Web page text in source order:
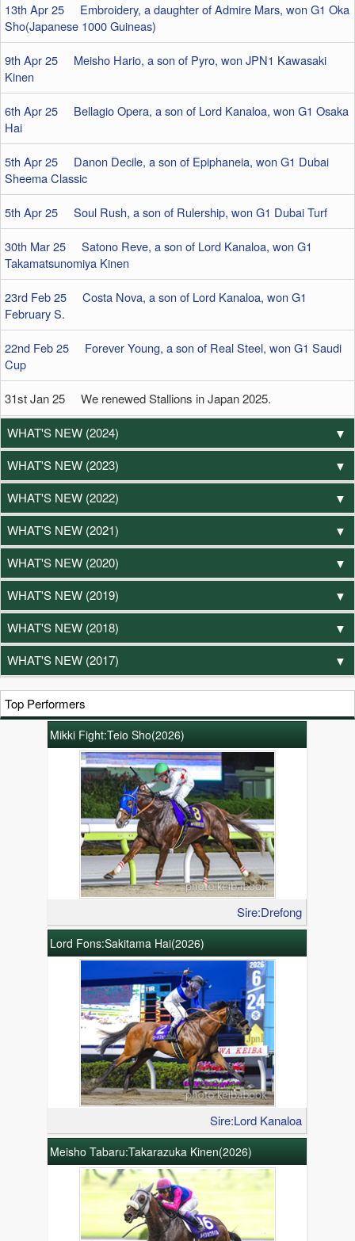
13th Apr 25 Embroidery, a daughter of Admire Mars, won G1 Oka
Sho(Japanese 1000 Guineas)
9th Apr 25 Meisho Hario, a son of Pyro, won JPN1 Kawasaki
Kinen
6th Apr 25 Bellagio Opera, a son of Lord Kanaloa, won G1 Osaka
Hai
5th Apr 25 Danon Decile, a son of Epiphaneia, won G1 Dubai
Sheema Classic
5th Apr 25 Soul Rush, a son of Rulership, won G1 Dubai Turf
30th Mar 25 Satono Reve, a son of Lord Kanaloa, won G1
Takamatsunomiya Kinen
23rd Feb 25 Costa Nova, a son of Lord Kanaloa, won G1
February S.
22nd Feb 25 Forever Young, a son of Real Steel, won G1 Saudi
Cup
31st Jan 25 We renewed Stallions in Japan 2025.
WHAT'S NEW (2024)
WHAT'S NEW (2023)
WHAT'S NEW (2022)
WHAT'S NEW (2021)
WHAT'S NEW (2020)
WHAT'S NEW (2019)
WHAT'S NEW (2018)
WHAT'S NEW (2017)
Top Performers
Mikki Fight:Teio Sho(2026)
Sire:Drefong
Lord Fons:Sakitama Hai(2026)
Sire:Lord Kanaloa
Meisho Tabaru:Takarazuka Kinen(2026)